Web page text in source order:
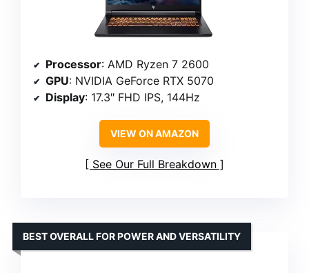
Processor: AMD Ryzen 7 2600
GPU: NVIDIA GeForce RTX 5070
Display: 17.3″ FHD IPS, 144Hz
VIEW ON AMAZON
See Our Full Breakdown
BEST OVERALL FOR POWER AND VERSATILITY